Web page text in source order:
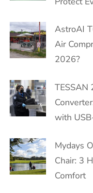
AstroAI
Air
2026?
TESSAN
with
Mydays
Chair: 3
Comfort